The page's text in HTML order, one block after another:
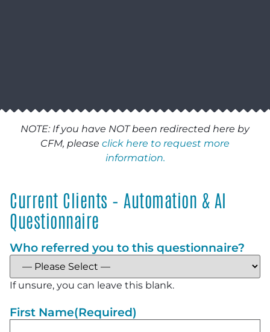
NOTE: If you have NOT been redirected here by
CFM, please click here to request more
information.
Current Clients – Automation & AI
Questionnaire
Who referred you to this questionnaire?
If unsure, you can leave this blank.
First Name(Required)